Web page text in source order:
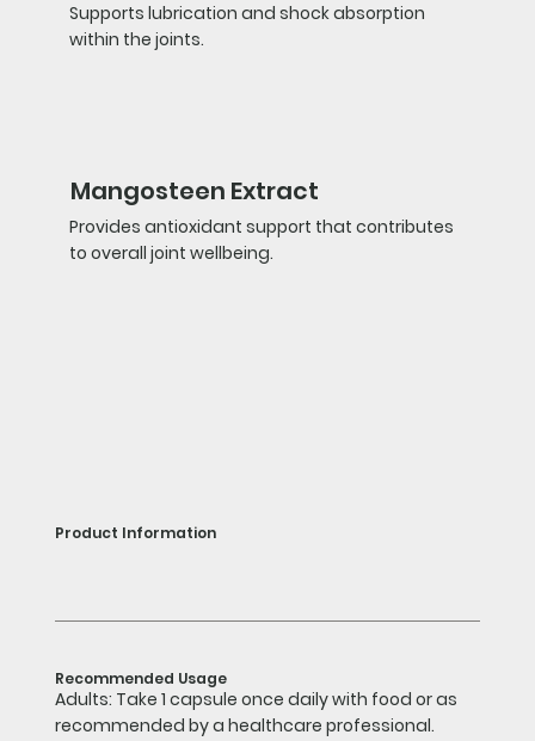
Supports lubrication and shock absorption
within the joints.
Mangosteen Extract
Provides antioxidant support that contributes
to overall joint wellbeing.
Product Information
Recommended Usage
Adults: Take 1 capsule once daily with food or as
recommended by a healthcare professional.